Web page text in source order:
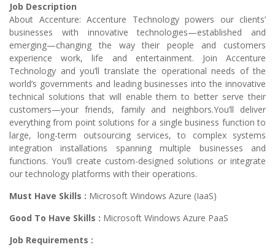
Job Description
About Accenture: Accenture Technology powers our clients’
businesses with innovative technologies—established and
emerging—changing the way their people and customers
experience work, life and entertainment. Join Accenture
Technology and you’ll translate the operational needs of the
world’s governments and leading businesses into the innovative
technical solutions that will enable them to better serve their
customers—your friends, family and neighbors.You’ll deliver
everything from point solutions for a single business function to
large, long-term outsourcing services, to complex systems
integration installations spanning multiple businesses and
functions. You’ll create custom-designed solutions or integrate
our technology platforms with their operations.
Must Have Skills : Microsoft Windows Azure (IaaS)
Good To Have Skills : Microsoft Windows Azure PaaS
Job Requirements :